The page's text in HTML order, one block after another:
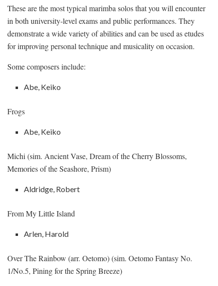
These are the most typical marimba solos that you will encounter
in both university-level exams and public performances. They
demonstrate a wide variety of abilities and can be used as etudes
for improving personal technique and musicality on occasion.
Some composers include:
Abe, Keiko
Frogs
Abe, Keiko
Michi (sim. Ancient Vase, Dream of the Cherry Blossoms,
Memories of the Seashore, Prism)
Aldridge, Robert
From My Little Island
Arlen, Harold
Over The Rainbow (arr. Oetomo) (sim. Oetomo Fantasy No.
1/No.5, Pining for the Spring Breeze)